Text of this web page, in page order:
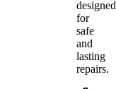
designed
for
safe
and
lasting
repairs.